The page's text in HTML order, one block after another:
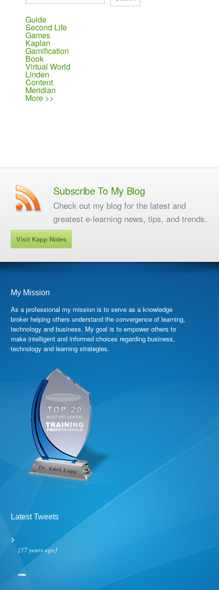
Guide
Second Life
Games
Kaplan
Gamification
Book
Virtual World
Linden
Content
Meridian
More >>
Subscribe To My Blog
Check out my blog for the latest and
greatest e-learning news, tips, and trends.
Visit Kapp Notes
My Mission
As a professional my mission is to serve as a knowledge
broker helping others understand the convergence of learning,
technology and business. My goal is to empower others to
make intelligent and informed choices regarding business,
technology and learning strategies.
Latest Tweets
[57 years ago]